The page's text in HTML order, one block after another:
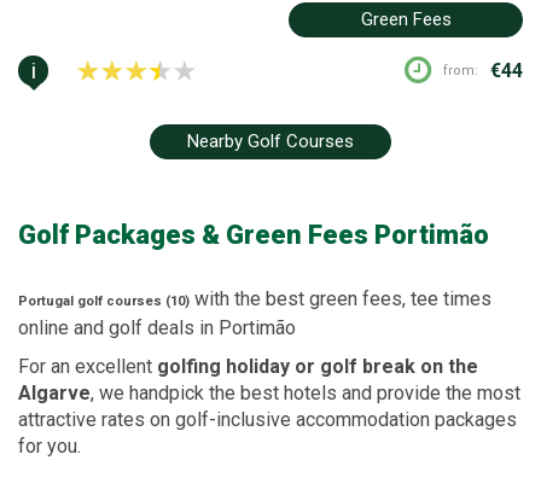
Green Fees
i from: €44
Nearby Golf Courses
Golf Packages & Green Fees Portimão
Portugal golf courses (10) with the best green fees, tee times
online and golf deals in Portimão
For an excellent golfing holiday or golf break on the
Algarve, we handpick the best hotels and provide the most
attractive rates on golf-inclusive accommodation packages
for you.